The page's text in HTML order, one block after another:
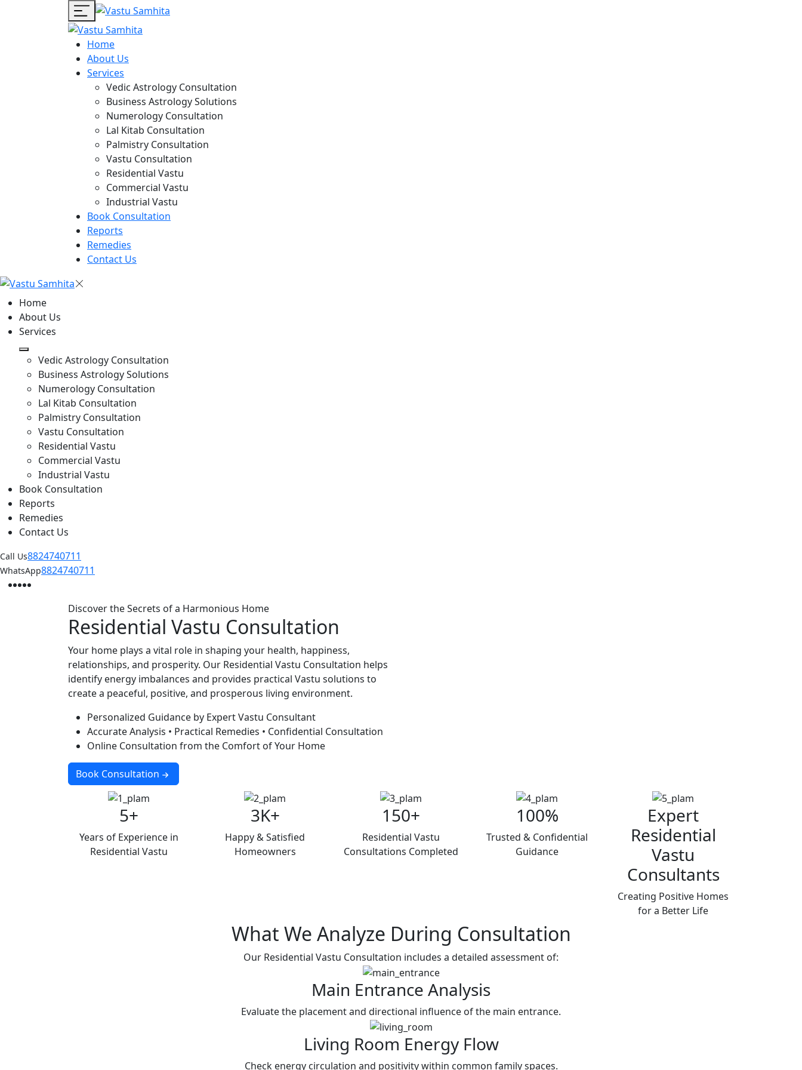
Home
About Us
Services
Vedic Astrology Consultation
Business Astrology Solutions
Numerology Consultation
Lal Kitab Consultation
Palmistry Consultation
Vastu Consultation
Residential Vastu
Commercial Vastu
Industrial Vastu
Book Consultation
Reports
Remedies
Contact Us
Home
About Us
Services
Vedic Astrology Consultation
Business Astrology Solutions
Numerology Consultation
Lal Kitab Consultation
Palmistry Consultation
Vastu Consultation
Residential Vastu
Commercial Vastu
Industrial Vastu
Book Consultation
Reports
Remedies
Contact Us
Call Us8824740711
WhatsApp8824740711
Facebook
Instagram
Twitter
Discover the Secrets of a Harmonious Home
Residential Vastu Consultation
Your home plays a vital role in shaping your health, happiness,
relationships, and prosperity. Our Residential Vastu Consultation helps
identify energy imbalances and provides practical Vastu solutions to
create a peaceful, positive, and prosperous living environment.
Personalized Guidance by Expert Vastu Consultant
Accurate Analysis • Practical Remedies • Confidential Consultation
Online Consultation from the Comfort of Your Home
Book Consultation
5+
Years of Experience in
Residential Vastu
3K+
Happy & Satisfied
Homeowners
150+
Residential Vastu
Consultations Completed
100%
Trusted & Confidential
Guidance
Expert
Residential
Vastu
Consultants
Creating Positive Homes
for a Better Life
What We Analyze During Consultation
Our Residential Vastu Consultation includes a detailed assessment of:
Main Entrance Analysis
Evaluate the placement and directional influence of the main entrance.
Living Room Energy Flow
Check energy circulation and positivity within common family spaces.